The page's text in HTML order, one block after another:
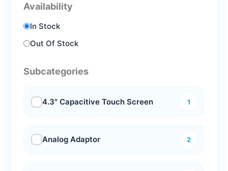
Availability
In Stock
Out Of Stock
Subcategories
4.3" Capacitive Touch Screen 1
Analog Adaptor 2